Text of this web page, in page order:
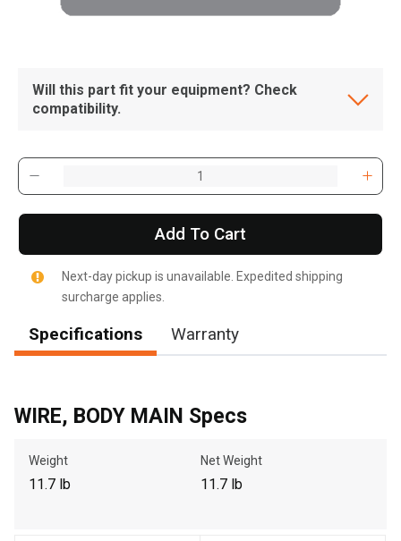
Will this part fit your equipment? Check
compatibility.
Add To Cart
Next-day pickup is unavailable. Expedited shipping
surcharge applies.
Specifications Warranty
WIRE, BODY MAIN Specs
Weight
11.7 lb
Net Weight
11.7 lb